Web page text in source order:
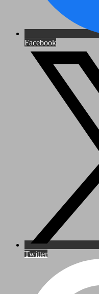
Facebook
Twitter